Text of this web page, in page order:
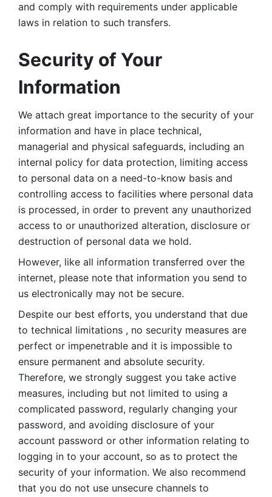
and comply with requirements under applicable
laws in relation to such transfers.
Security of Your
Information
We attach great importance to the security of your
information and have in place technical,
managerial and physical safeguards, including an
internal policy for data protection, limiting access
to personal data on a need-to-know basis and
controlling access to facilities where personal data
is processed, in order to prevent any unauthorized
access to or unauthorized alteration, disclosure or
destruction of personal data we hold.
However, like all information transferred over the
internet, please note that information you send to
us electronically may not be secure.
Despite our best efforts, you understand that due
to technical limitations , no security measures are
perfect or impenetrable and it is impossible to
ensure permanent and absolute security.
Therefore, we strongly suggest you take active
measures, including but not limited to using a
complicated password, regularly changing your
password, and avoiding disclosure of your
account password or other information relating to
logging in to your account, so as to protect the
security of your information. We also recommend
that you do not use unsecure channels to